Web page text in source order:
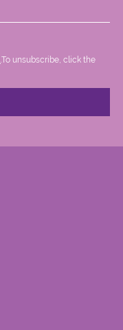
.To unsubscribe, click the